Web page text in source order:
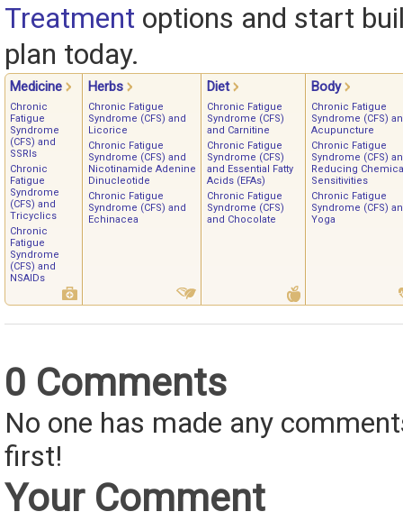
Treatment options and start
plan today.
Medicine Herbs Diet Body
Chronic
Fatigue
Syndrome
(CFS) and
SSRIs
Chronic
Fatigue
Syndrome
(CFS) and
Tricyclics
Chronic
Fatigue
Syndrome
(CFS) and
NSAIDs
Chronic Fatigue
Syndrome (CFS) and
Licorice
Chronic Fatigue
Syndrome (CFS) and
Nicotinamide Adenine
Dinucleotide
Chronic Fatigue
Syndrome (CFS) and
Echinacea
Chronic Fatigue
Syndrome (CFS)
and Carnitine
Chronic Fatigue
Syndrome (CFS)
and Essential Fatty
Acids (EFAs)
Chronic Fatigue
Syndrome (CFS)
and Chocolate
Chronic Fatigue
Syndrome (CFS)
Acupuncture
Chronic Fatigue
Syndrome (CFS)
Reducing
Sensitivities
Chronic Fatigue
Syndrome (CFS)
Yoga
0 Comments
No one has made any
first!
Your Comment